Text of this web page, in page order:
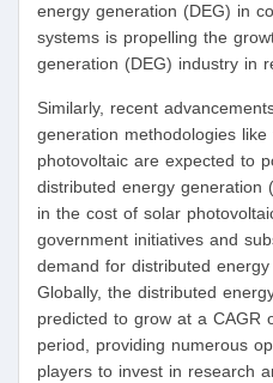
energy generation (DEG) in
systems is propelling the
generation (DEG) industry in
Similarly, recent
generation methodologies
photovoltaic are expected to
distributed energy generation
in the cost of solar
government initiatives and
demand for distributed
Globally, the distributed
predicted to grow at a CAGR
period, providing numerous
players to invest in research